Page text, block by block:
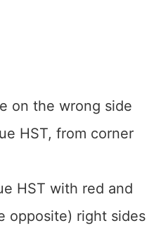
on the wrong side
HST, from corner
HST with red and
opposite) right sides